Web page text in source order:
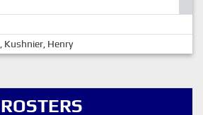
, Kushnier, Henry
ROSTERS